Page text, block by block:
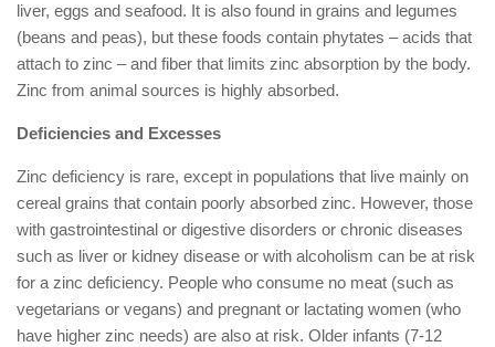
liver, eggs and seafood. It is also found in grains and legumes
(beans and peas), but these foods contain phytates – acids that
attach to zinc – and fiber that limits zinc absorption by the body.
Zinc from animal sources is highly absorbed.
Deficiencies and Excesses
Zinc deficiency is rare, except in populations that live mainly on
cereal grains that contain poorly absorbed zinc. However, those
with gastrointestinal or digestive disorders or chronic diseases
such as liver or kidney disease or with alcoholism can be at risk
for a zinc deficiency. People who consume no meat (such as
vegetarians or vegans) and pregnant or lactating women (who
have higher zinc needs) are also at risk. Older infants (7-12